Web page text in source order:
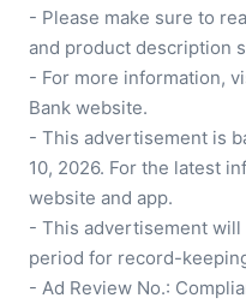
- Please make sure to
and product description
- For more information,
Bank website.
- This advertisement is
10, 2026. For the latest
website and app.
- This advertisement
period for record-
- Ad Review No.: